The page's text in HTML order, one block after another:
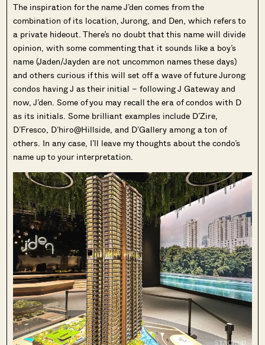
The inspiration for the name J’den comes from the
combination of its location, Jurong, and Den, which refers to
a private hideout. There’s no doubt that this name will divide
opinion, with some commenting that it sounds like a boy’s
name (Jaden/Jayden are not uncommon names these days)
and others curious if this will set off a wave of future Jurong
condos having J as their initial – following J Gateway and
now, J’den. Some of you may recall the era of condos with D
as its initials. Some brilliant examples include D’Zire,
D’Fresco, D’hiro@Hillside, and D’Gallery among a ton of
others. In any case, I’ll leave my thoughts about the condo’s
name up to your interpretation.